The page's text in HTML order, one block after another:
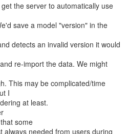
the server to automatically use
save a model "version" in the
detects an invalid version it would
re-import the data. We might
This may be complicated/time
I
at least.
some
always needed from users during